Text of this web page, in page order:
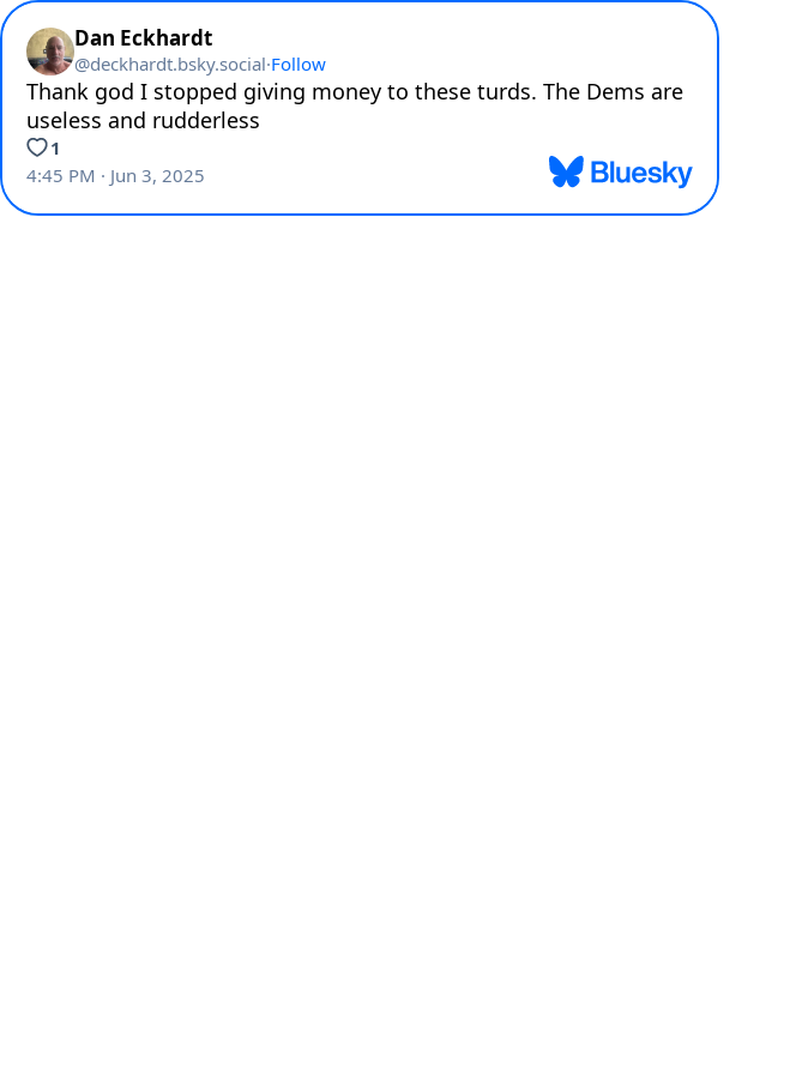
Dan Eckhardt
@deckhardt.bsky.social·Follow
Thank god I stopped giving money to these turds. The Dems are
useless and rudderless
1
4:45 PM · Jun 3, 2025